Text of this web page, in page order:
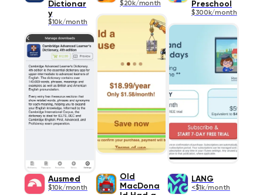
Dictionar
y
$10k/month
$20k/month Preschool
$300k/month
Ausmed
$10k/month
Old
MacDona
LANG
<$1k/month